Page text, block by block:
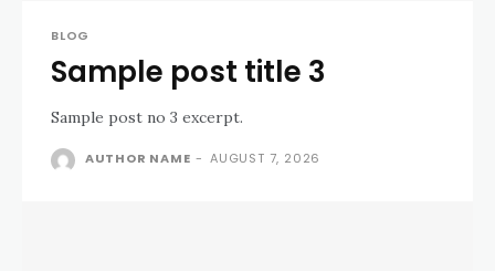
BLOG
Sample post title 3
Sample post no 3 excerpt.
AUTHOR NAME - AUGUST 7, 2026